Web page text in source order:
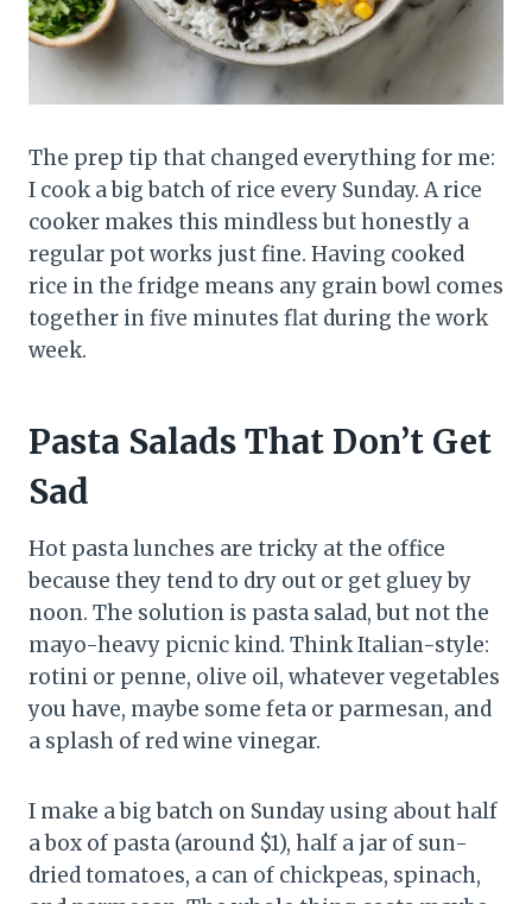
The prep tip that changed everything for me:
I cook a big batch of rice every Sunday. A rice
cooker makes this mindless but honestly a
regular pot works just fine. Having cooked
rice in the fridge means any grain bowl comes
together in five minutes flat during the work
week.
Pasta Salads That Don’t Get
Sad
Hot pasta lunches are tricky at the office
because they tend to dry out or get gluey by
noon. The solution is pasta salad, but not the
mayo-heavy picnic kind. Think Italian-style:
rotini or penne, olive oil, whatever vegetables
you have, maybe some feta or parmesan, and
a splash of red wine vinegar.
I make a big batch on Sunday using about half
a box of pasta (around $1), half a jar of sun-
dried tomatoes, a can of chickpeas, spinach,